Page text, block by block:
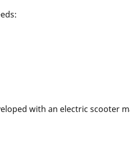
with an electric scooter